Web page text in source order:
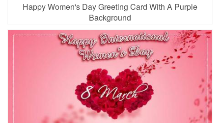
Happy Women's Day Greeting Card With A Purple
Background